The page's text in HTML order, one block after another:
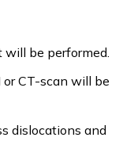
be performed.
or CT-scan will be
dislocations and